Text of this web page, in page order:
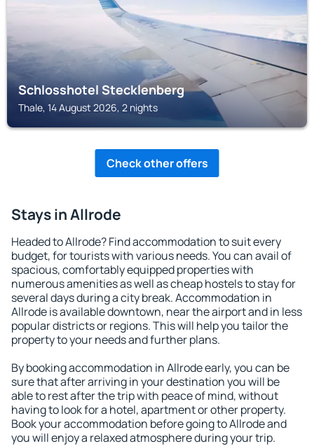
Schlosshotel Stecklenberg
Thale, 14 August 2026, 2 nights
Check other offers
Stays in Allrode
Headed to Allrode? Find accommodation to suit every
budget, for tourists with various needs. You can avail of
spacious, comfortably equipped properties with
numerous amenities as well as cheap hostels to stay for
several days during a city break. Accommodation in
Allrode is available downtown, near the airport and in less
popular districts or regions. This will help you tailor the
property to your needs and further plans.
By booking accommodation in Allrode early, you can be
sure that after arriving in your destination you will be
able to rest after the trip with peace of mind, without
having to look for a hotel, apartment or other property.
Book your accommodation before going to Allrode and
you will enjoy a relaxed atmosphere during your trip.